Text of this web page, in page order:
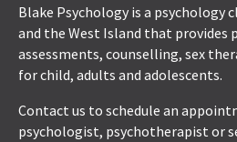
Blake Psychology is a psychology
and the West Island that provides
assessments, counselling, sex
for child, adults and adolescents.
Contact us to schedule an
psychologist, psychotherapist or